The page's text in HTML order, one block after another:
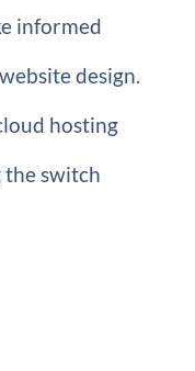
informed
design.
hosting
the switch